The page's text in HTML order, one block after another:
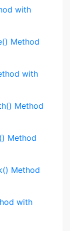
with
Method
with
Method
Method
Method
with